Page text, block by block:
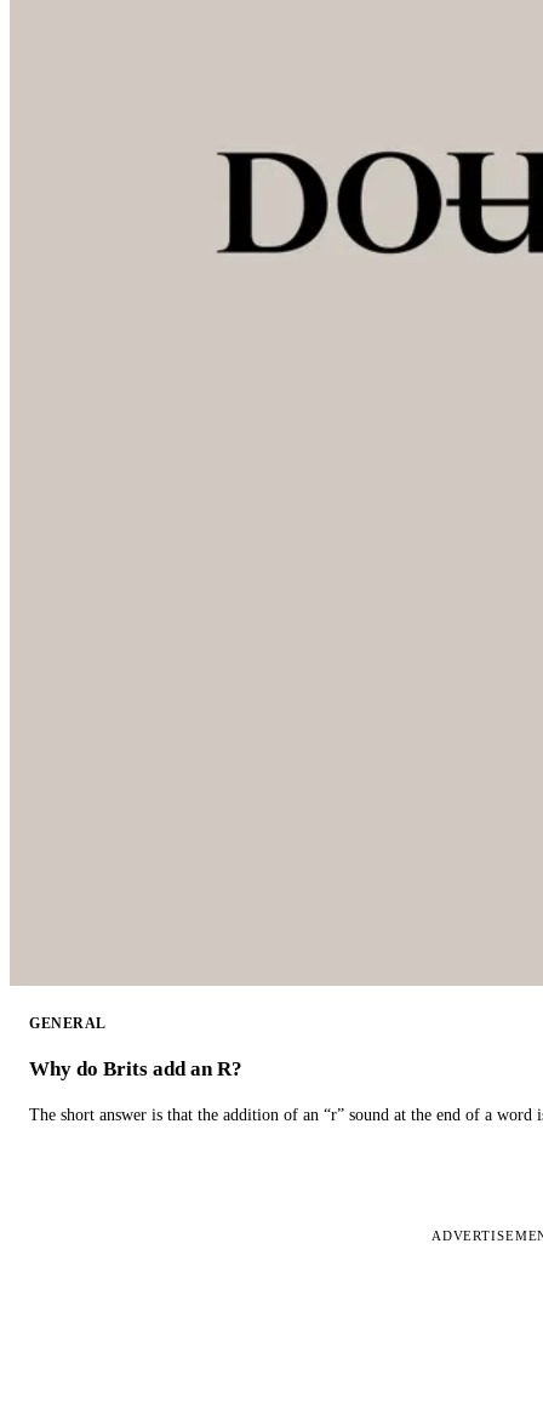
GENERAL
Why do Brits add an R?
The short answer is that the addition of an “r” sound at the end of a word